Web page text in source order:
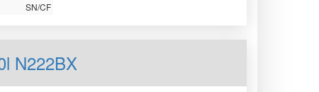
SN/CF
N222BX